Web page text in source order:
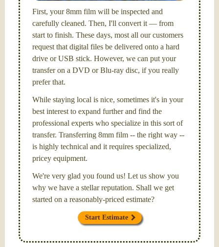
First, your 8mm film will be inspected and
carefully cleaned. Then, I'll convert it — from
start to finish. These days, most all our customers
request that digital files be delivered onto a hard
drive or USB stick. However, we can put your
transfer on a DVD or Blu-ray disc, if you really
prefer that.
While staying local is nice, sometimes it's in your
best interest to expand further and find the
professional experts who specialize in this sort of
transfer. Transferring 8mm film -- the right way --
is highly technical and it requires specialized,
pricey equipment.
We're very glad you found us! Let us show you
why we have a stellar reputation. Shall we get
started on a reasonably-priced estimate?
Start Estimate